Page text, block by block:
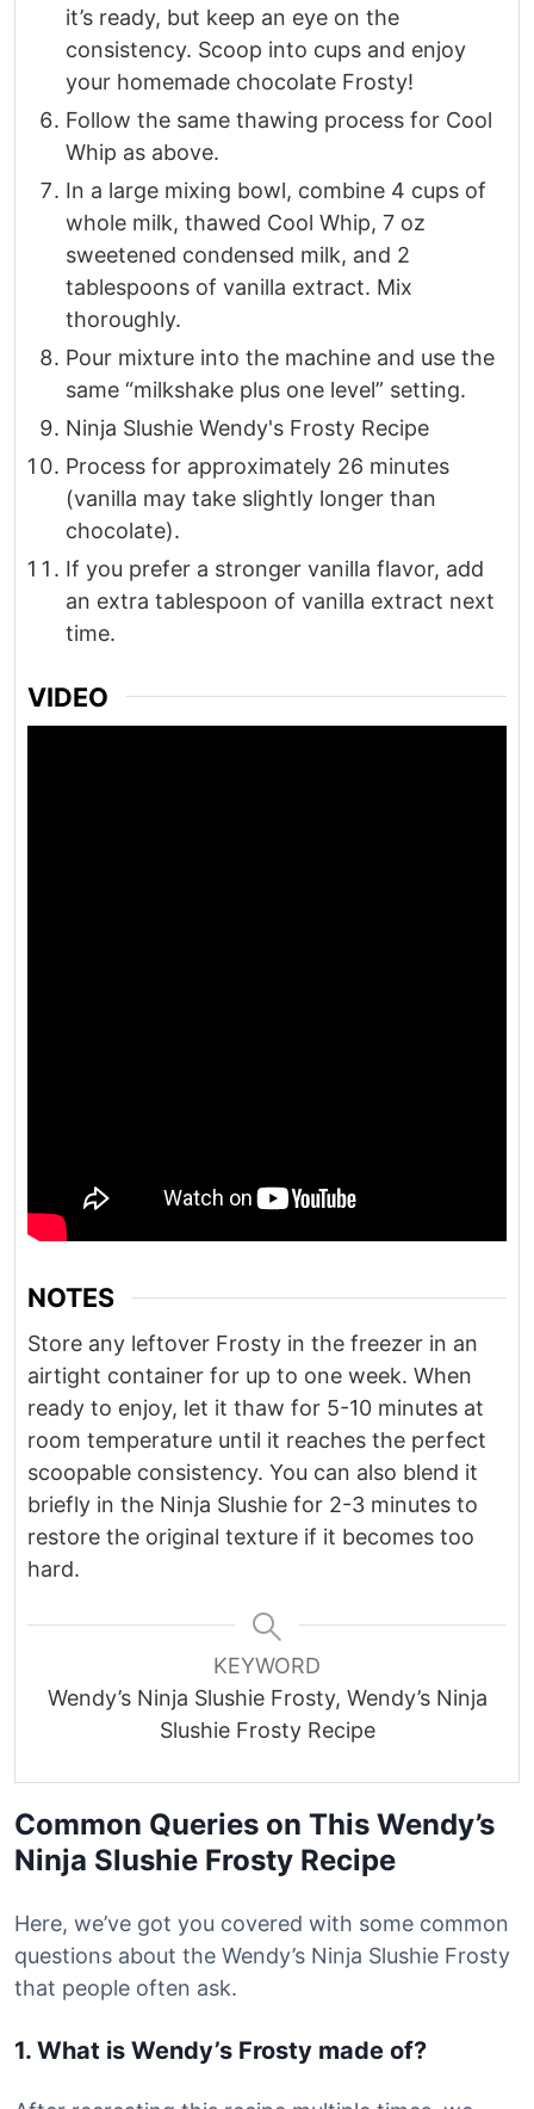
it’s ready, but keep an eye on the
consistency. Scoop into cups and enjoy
your homemade chocolate Frosty!
Follow the same thawing process for Cool
Whip as above.
In a large mixing bowl, combine 4 cups of
whole milk, thawed Cool Whip, 7 oz
sweetened condensed milk, and 2
tablespoons of vanilla extract. Mix
thoroughly.
Pour mixture into the machine and use the
same “milkshake plus one level” setting.
Ninja Slushie Wendy's Frosty Recipe
Process for approximately 26 minutes
(vanilla may take slightly longer than
chocolate).
If you prefer a stronger vanilla flavor, add
an extra tablespoon of vanilla extract next
time.
VIDEO
NOTES
Store any leftover Frosty in the freezer in an
airtight container for up to one week. When
ready to enjoy, let it thaw for 5-10 minutes at
room temperature until it reaches the perfect
scoopable consistency. You can also blend it
briefly in the Ninja Slushie for 2-3 minutes to
restore the original texture if it becomes too
hard.
KEYWORD
Wendy’s Ninja Slushie Frosty, Wendy’s Ninja
Slushie Frosty Recipe
Common Queries on This Wendy’s
Ninja Slushie Frosty Recipe
Here, we’ve got you covered with some common
questions about the Wendy’s Ninja Slushie Frosty
that people often ask.
1. What is Wendy’s Frosty made of?